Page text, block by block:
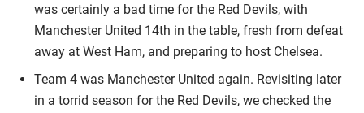
was certainly a bad time for the Red Devils, with
Manchester United 14th in the table, fresh from defeat
away at West Ham, and preparing to host Chelsea.
Team 4 was Manchester United again. Revisiting later
in a torrid season for the Red Devils, we checked the